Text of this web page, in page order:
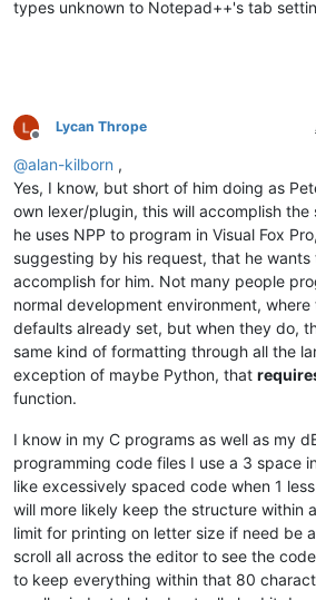
types unknown to Notepad++'s tab
Offline
Lycan Thrope
@alan-kilborn ,
Yes, I know, but short of him doing as
own lexer/plugin, this will accomplish the
he uses NPP to program in Visual Fox
suggesting by his request, that he
accomplish for him. Not many people
normal development environment,
defaults already set, but when they do,
same kind of formatting through all the
exception of maybe Python, that
function.
I know in my C programs as well as my
programming code files I use a 3 space
like excessively spaced code when 1
will more likely keep the structure within
limit for printing on letter size if need be
scroll all across the editor to see the
to keep everything within that 80